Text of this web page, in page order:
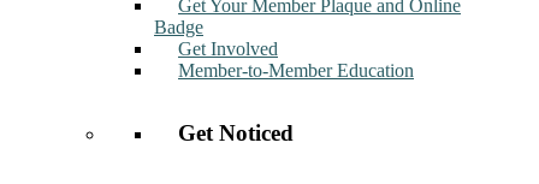
Get Your Member Plaque and Online
Badge
Get Involved
Member-to-Member Education
Get Noticed